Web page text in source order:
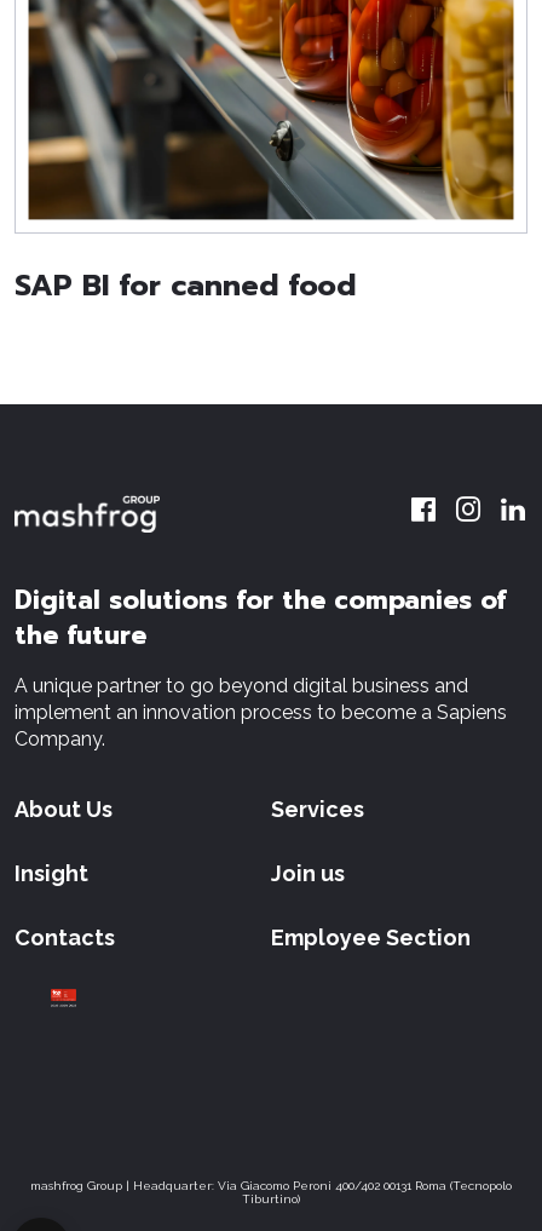
SAP BI for canned food
Digital solutions for the companies of
the future
A unique partner to go beyond digital business and
implement an innovation process to become a Sapiens
Company.
About Us Services
Insight Join us
Contacts Employee Section
mashfrog Group | Headquarter: Via Giacomo Peroni 400/402 00131 Roma (Tecnopolo
Tiburtino)